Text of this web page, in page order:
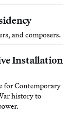
and composers.
Installation
for Contemporary
history to